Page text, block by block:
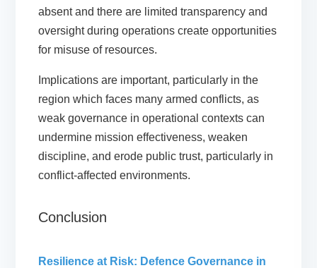
absent and there are limited transparency and
oversight during operations create opportunities
for misuse of resources.
Implications are important, particularly in the
region which faces many armed conflicts, as
weak governance in operational contexts can
undermine mission effectiveness, weaken
discipline, and erode public trust, particularly in
conflict-affected environments.
Conclusion
Resilience at Risk: Defence Governance in